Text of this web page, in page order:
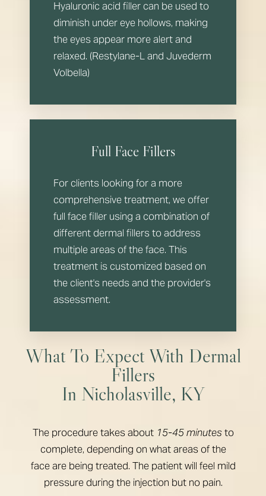
Hyaluronic acid filler can be used to
diminish under eye hollows, making
the eyes appear more alert and
relaxed. (Restylane-L and Juvederm
Volbella)
Full Face Fillers
For clients looking for a more
comprehensive treatment, we offer
full face filler using a combination of
different dermal fillers to address
multiple areas of the face. This
treatment is customized based on
the client's needs and the provider's
assessment.
What To Expect With Dermal
Fillers
In Nicholasville, KY
The procedure takes about 15-45 minutesto
complete, depending on what areas of the
face are being treated. The patient will feel mild
pressure during the injection but no pain.
Dyslexia Friendly Hide Images